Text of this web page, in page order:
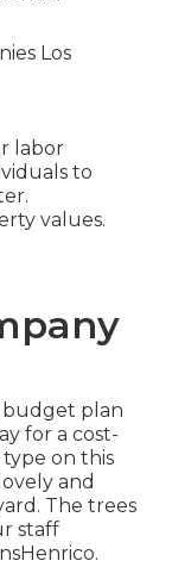
labor
to
values.
budget plan
for a cost-
on this
and
The trees
staff